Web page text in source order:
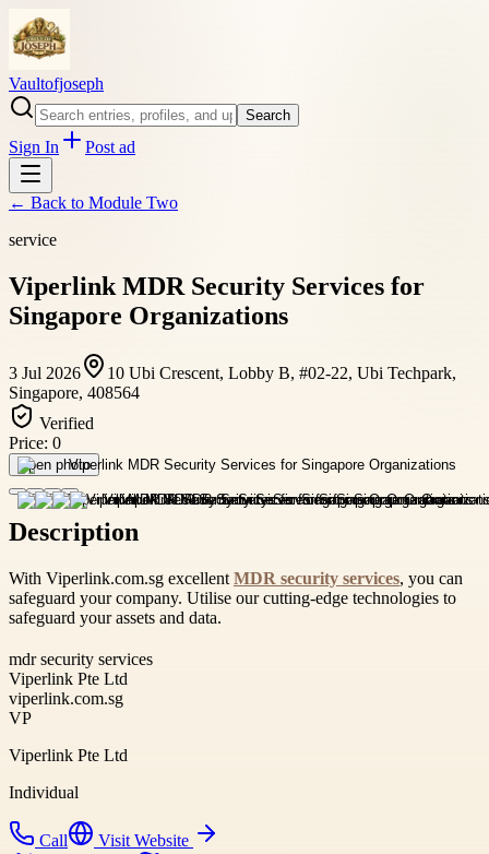
Vaultofjoseph
Search
Sign In Post ad
← Back to Module Two
service
Viperlink MDR Security Services for
Singapore Organizations
3 Jul 2026
10 Ubi Crescent, Lobby B, #02-22, Ubi Techpark,
Singapore, 408564
Verified
Price: 0
Open photo
Description
With Viperlink.com.sg excellent MDR security services, you can
safeguard your company. Utilise our cutting-edge technologies to
safeguard your assets and data.
mdr security services
Viperlink Pte Ltd
viperlink.com.sg
VP
Viperlink Pte Ltd
Individual
Call
Visit Website